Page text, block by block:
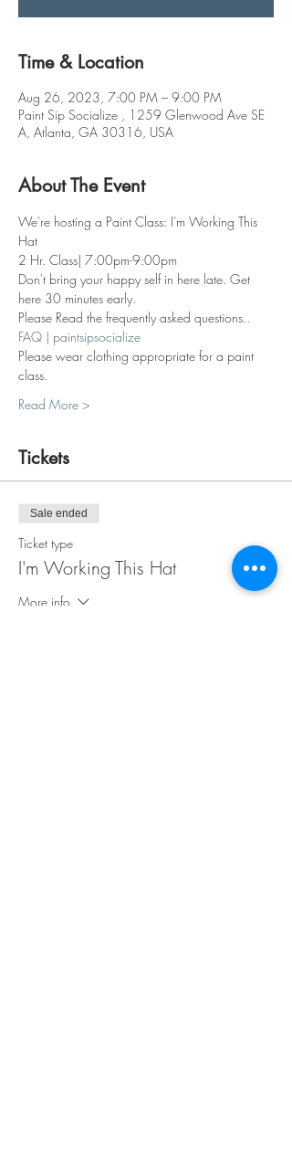
Time & Location
Aug 26, 2023, 7:00 PM – 9:00 PM
Paint Sip Socialize , 1259 Glenwood Ave SE
A, Atlanta, GA 30316, USA
About The Event
We're hosting a Paint Class: I'm Working This
Hat
2 Hr. Class| 7:00pm-9:00pm
Don't bring your happy self in here late. Get
here 30 minutes early.
Please Read the frequently asked questions..
FAQ | paintsipsocialize
Please wear clothing appropriate for a paint
class.
Read More >
Tickets
Sale ended
Ticket type
I'm Working This Hat
More info